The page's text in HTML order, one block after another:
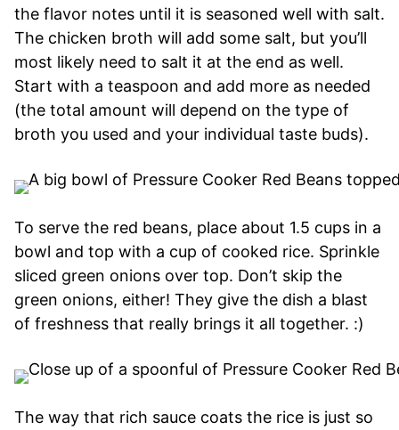
the flavor notes until it is seasoned well with salt.
The chicken broth will add some salt, but you’ll
most likely need to salt it at the end as well.
Start with a teaspoon and add more as needed
(the total amount will depend on the type of
broth you used and your individual taste buds).
To serve the red beans, place about 1.5 cups in a
bowl and top with a cup of cooked rice. Sprinkle
sliced green onions over top. Don’t skip the
green onions, either! They give the dish a blast
of freshness that really brings it all together. :)
The way that rich sauce coats the rice is just so